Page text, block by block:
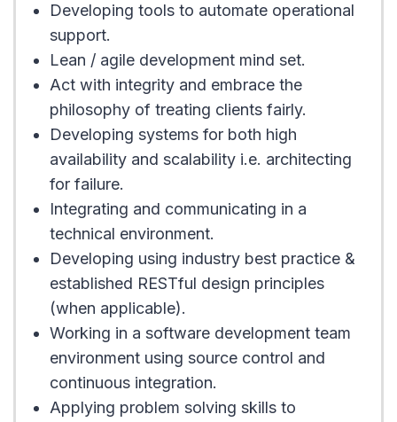
Developing tools to automate operational
support.
Lean / agile development mind set.
Act with integrity and embrace the
philosophy of treating clients fairly.
Developing systems for both high
availability and scalability i.e. architecting
for failure.
Integrating and communicating in a
technical environment.
Developing using industry best practice &
established RESTful design principles
(when applicable).
Working in a software development team
environment using source control and
continuous integration.
Applying problem solving skills to